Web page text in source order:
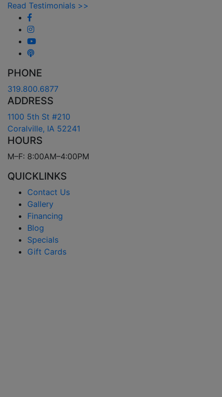
Read Testimonials >>
PHONE
319.800.6877
ADDRESS
1100 5th St #210
Coralville, IA 52241
HOURS
M–F: 8:00AM–4:00PM
QUICKLINKS
Contact Us
Gallery
Financing
Blog
Specials
Gift Cards